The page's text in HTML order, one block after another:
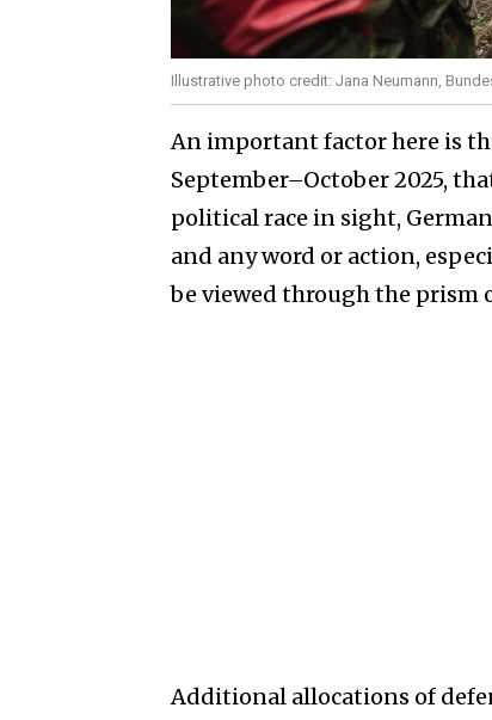
Illustrative photo credit: Jana Neumann,
An important factor here is
September–October 2025,
political race in sight,
and any word or action,
be viewed through the prism
Additional allocations of